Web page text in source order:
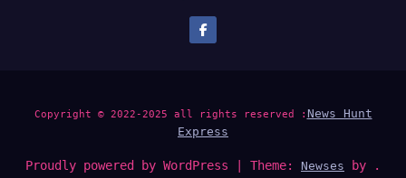
Copyright © 2022-2025 all rights reserved : News Hunt
Express
Proudly powered by WordPress Theme: Newses by .